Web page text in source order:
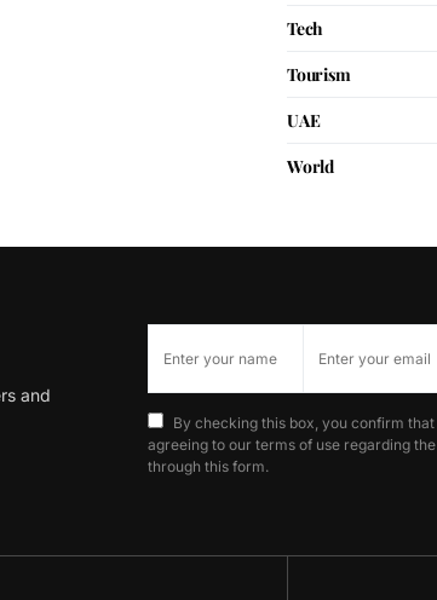
Tech
Tourism
UAE
World
and
By checking this box, you confirm
agreeing to our terms of use regarding
through this form.